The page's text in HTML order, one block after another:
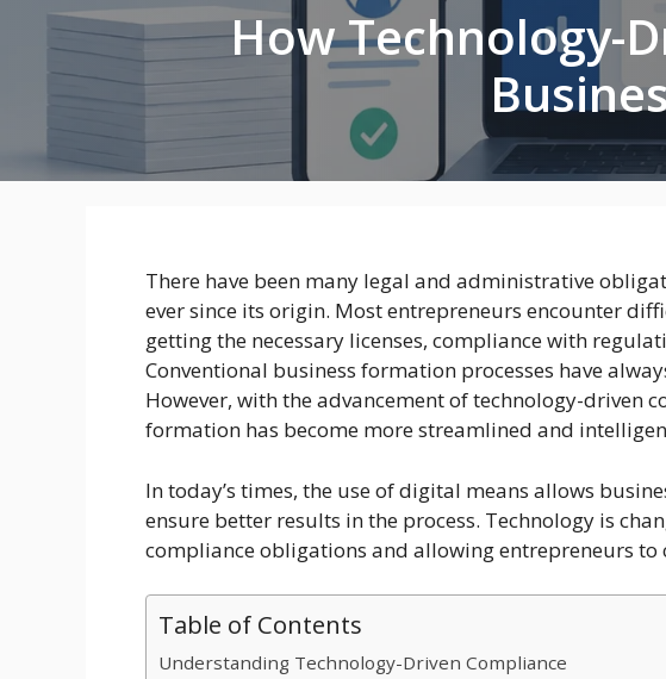
How Technology-
There have been many legal and administrative
ever since its origin. Most entrepreneurs encounter
getting the necessary licenses, compliance with
Conventional business formation processes have
However, with the advancement of technology-driven
formation has become more streamlined and
In today’s times, the use of digital means allows
ensure better results in the process. Technology is
compliance obligations and allowing entrepreneurs to
Table of Contents
Understanding Technology-Driven Compliance